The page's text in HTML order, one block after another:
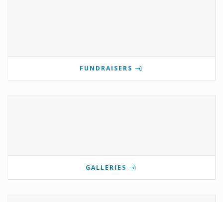
FUNDRAISERS
GALLERIES